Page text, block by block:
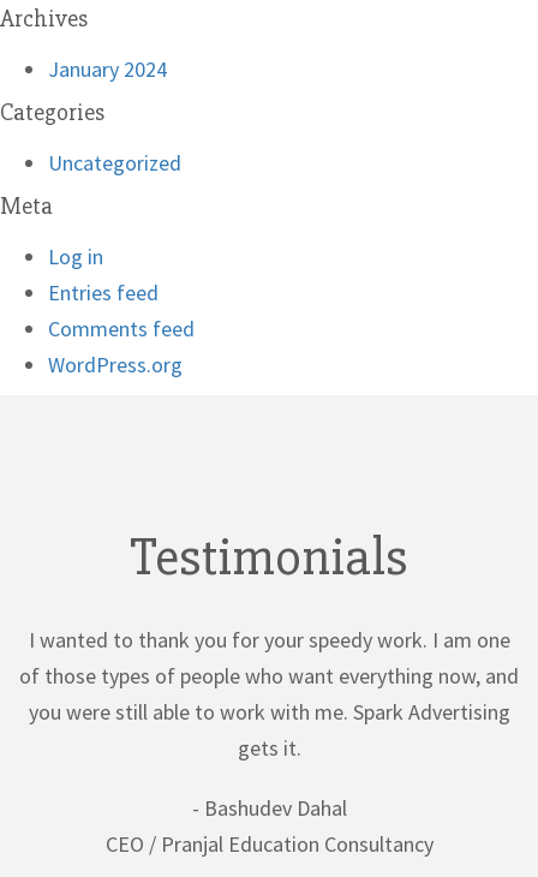
Archives
January 2024
Categories
Uncategorized
Meta
Log in
Entries feed
Comments feed
WordPress.org
Testimonials
I wanted to thank you for your speedy work. I am one
of those types of people who want everything now, and
you were still able to work with me. Spark Advertising
gets it.
- Bashudev Dahal
CEO / Pranjal Education Consultancy